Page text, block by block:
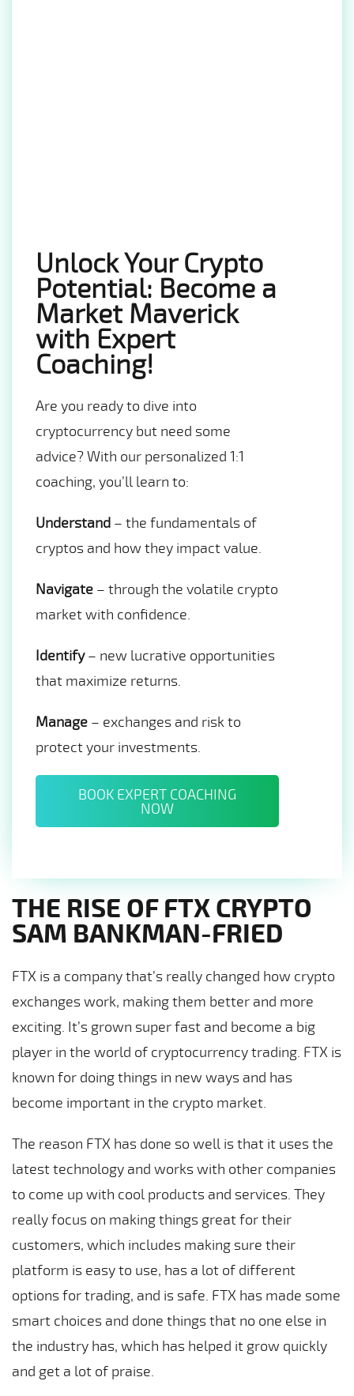
Unlock Your Crypto
Potential: Become a
Market Maverick
with Expert
Coaching!
Are you ready to dive into
cryptocurrency but need some
advice? With our personalized 1:1
coaching, you’ll learn to:
Understand – the fundamentals of
cryptos and how they impact value.
Navigate – through the volatile crypto
market with confidence.
Identify– new lucrative opportunities
that maximize returns.
Manage – exchanges and risk to
protect your investments.
BOOK EXPERT COACHING
NOW
THE RISE OF FTX CRYPTO
SAM BANKMAN-FRIED
FTX is a company that’s really changed how crypto
exchanges work, making them better and more
exciting. It’s grown super fast and become a big
player in the world of cryptocurrency trading. FTX is
known for doing things in new ways and has
become important in the crypto market.
The reason FTX has done so well is that it uses the
latest technology and works with other companies
to come up with cool products and services. They
really focus on making things great for their
customers, which includes making sure their
platform is easy to use, has a lot of different
options for trading, and is safe. FTX has made some
smart choices and done things that no one else in
the industry has, which has helped it grow quickly
and get a lot of praise.